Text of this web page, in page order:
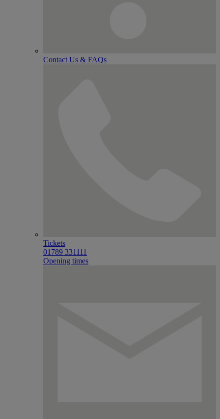
Contact Us & FAQs
Tickets
01789 331111
Opening times